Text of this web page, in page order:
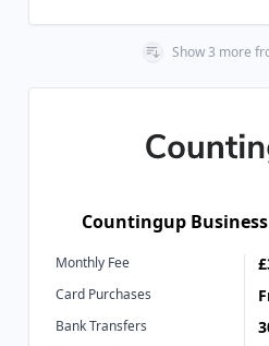
Show3 more
Countingup
Monthly Fee
Card Purchases
Bank Transfers